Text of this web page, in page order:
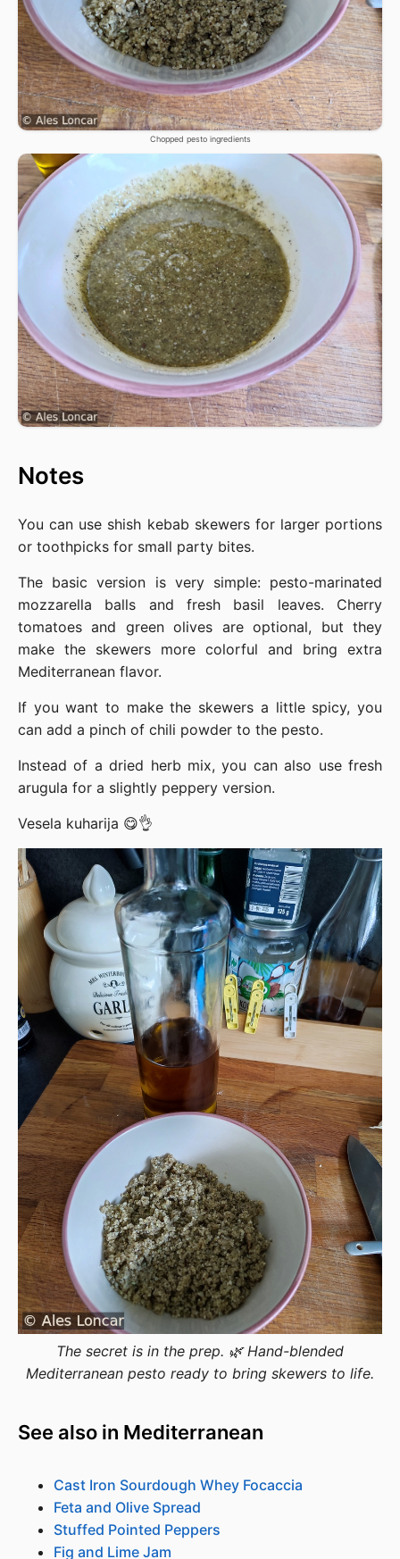
Chopped pesto ingredients
Notes
You can use shish kebab skewers for larger portions
or toothpicks for small party bites.
The basic version is very simple: pesto-marinated
mozzarella balls and fresh basil leaves. Cherry
tomatoes and green olives are optional, but they
make the skewers more colorful and bring extra
Mediterranean flavor.
If you want to make the skewers a little spicy, you
can add a pinch of chili powder to the pesto.
Instead of a dried herb mix, you can also use fresh
arugula for a slightly peppery version.
Vesela kuharija 😋👌
The secret is in the prep. 🌿 Hand-blended
Mediterranean pesto ready to bring skewers to life.
See also in Mediterranean
Cast Iron Sourdough Whey Focaccia
Feta and Olive Spread
Stuffed Pointed Peppers
Fig and Lime Jam